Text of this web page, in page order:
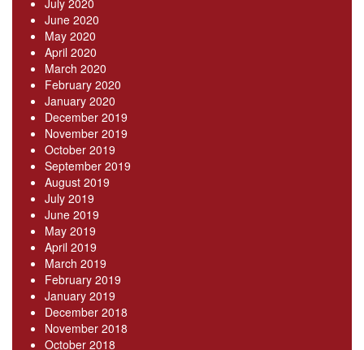
July 2020
June 2020
May 2020
April 2020
March 2020
February 2020
January 2020
December 2019
November 2019
October 2019
September 2019
August 2019
July 2019
June 2019
May 2019
April 2019
March 2019
February 2019
January 2019
December 2018
November 2018
October 2018